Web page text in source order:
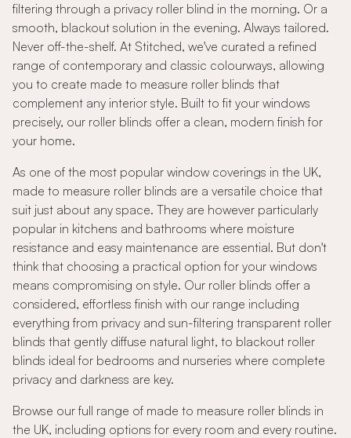
filtering through a privacy roller blind in the morning. Or a
smooth, blackout solution in the evening. Always tailored.
Never off-the-shelf. At Stitched, we've curated a refined
range of contemporary and classic colourways, allowing
you to create made to measure roller blinds that
complement any interior style. Built to fit your windows
precisely, our roller blinds offer a clean, modern finish for
your home.
As one of the most popular window coverings in the UK,
made to measure roller blinds are a versatile choice that
suit just about any space. They are however particularly
popular in kitchens and bathrooms where moisture
resistance and easy maintenance are essential. But don't
think that choosing a practical option for your windows
means compromising on style. Our roller blinds offer a
considered, effortless finish with our range including
everything from privacy and sun-filtering transparent roller
blinds that gently diffuse natural light, to blackout roller
blinds ideal for bedrooms and nurseries where complete
privacy and darkness are key.
Browse our full range of made to measure roller blinds in
the UK, including options for every room and every routine.